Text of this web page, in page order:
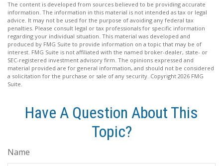
The content is developed from sources believed to be providing accurate
information. The information in this material is not intended as tax or legal
advice. It may not be used for the purpose of avoiding any federal tax
penalties. Please consult legal or tax professionals for specific information
regarding your individual situation. This material was developed and
produced by FMG Suite to provide information on a topic that may be of
interest. FMG Suite is not affiliated with the named broker-dealer, state- or
SEC-registered investment advisory firm. The opinions expressed and
material provided are for general information, and should not be considered
a solicitation for the purchase or sale of any security. Copyright 2026 FMG
Suite.
Have A Question About This
Topic?
Name